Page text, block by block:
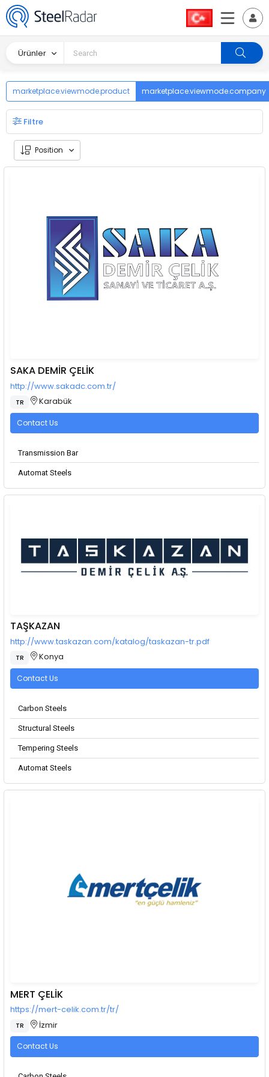
Ürünler
marketplace.viewmode.product marketplace.viewmode.company
Filtre
Position
SAKA DEMİR ÇELİK
http://www.sakadc.com.tr/
TR Karabük
Contact Us
Transmission Bar
Automat Steels
TAŞKAZAN
http://www.taskazan.com/katalog/taskazan-tr.pdf
TR Konya
Contact Us
Carbon Steels
Structural Steels
Tempering Steels
Automat Steels
MERT ÇELİK
https://mert-celik.com.tr/tr/
TR İzmir
Contact Us